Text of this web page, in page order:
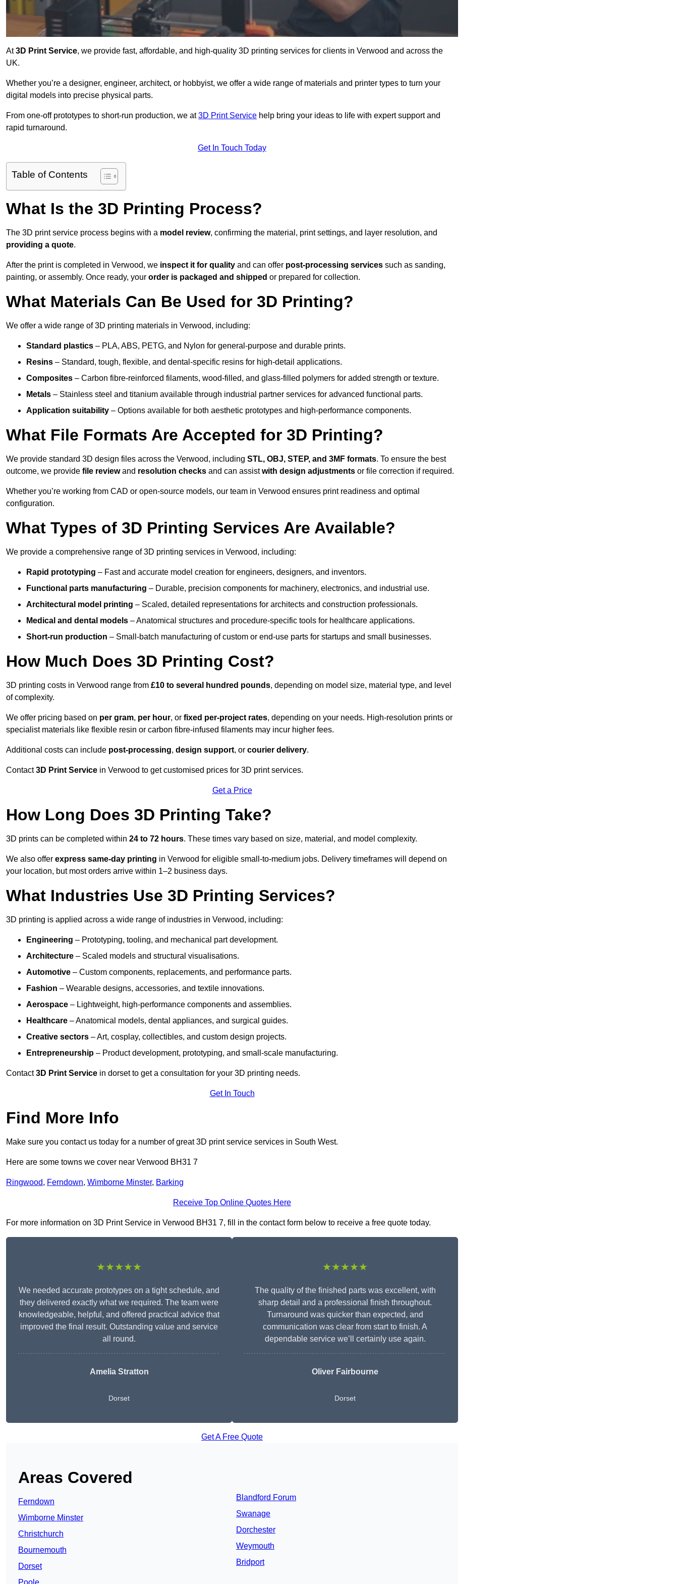
At3D Print Service, we provide fast, affordable, and high-quality 3D printing services for clients in Verwood and across the
UK.
Whether you’re a designer, engineer, architect, or hobbyist, we offer a wide range of materials and printer types to turn your
digital models into precise physical parts.
From one-off prototypes to short-run production, we at3D Print Service help bring your ideas to life with expert support and
rapid turnaround.
Get In Touch Today
Table of Contents
What Is the 3D Printing Process?
The 3D print service process begins with a model review, confirming the material, print settings, and layer resolution, and
providing a quote.
After the print is completed in Verwood, we inspect it for quality and can offer post-processing services such as sanding,
painting, or assembly. Once ready, your order is packaged and shipped or prepared for collection.
What Materials Can Be Used for 3D Printing?
We offer a wide range of 3D printing materials in Verwood, including:
Standard plastics – PLA, ABS, PETG, and Nylon for general-purpose and durable prints.
Resins – Standard, tough, flexible, and dental-specific resins for high-detail applications.
Composites – Carbon fibre-reinforced filaments, wood-filled, and glass-filled polymers for added strength or texture.
Metals – Stainless steel and titanium available through industrial partner services for advanced functional parts.
Application suitability – Options available for both aesthetic prototypes and high-performance components.
What File Formats Are Accepted for 3D Printing?
We provide standard 3D design files across the Verwood, including STL, OBJ, STEP, and 3MF formats. To ensure the best
outcome, we provide file reviewand resolution checks and can assistwith design adjustments or file correction if required.
Whether you’re working from CAD or open-source models, our team in Verwood ensures print readiness and optimal
configuration.
What Types of 3D Printing Services Are Available?
We provide a comprehensive range of 3D printing services in Verwood, including:
Rapid prototyping – Fast and accurate model creation for engineers, designers, and inventors.
Functional parts manufacturing – Durable, precision components for machinery, electronics, and industrial use.
Architectural model printing – Scaled, detailed representations for architects and construction professionals.
Medical and dental models – Anatomical structures and procedure-specific tools for healthcare applications.
Short-run production – Small-batch manufacturing of custom or end-use parts for startups and small businesses.
How Much Does 3D Printing Cost?
3D printing costs in Verwood range from £10 to several hundred pounds, depending on model size, material type, and level
of complexity.
We offer pricing based on per gram, per hour, or fixed per-project rates, depending on your needs. High-resolution prints or
specialist materials like flexible resin or carbon fibre-infused filaments may incur higher fees.
Additional costs can include post-processing, design support, or courier delivery.
Contact3D Print Service in Verwood to get customised prices for 3D print services.
Get a Price
How Long Does 3D Printing Take?
3D prints can be completed within 24 to 72 hours. These times vary based on size, material, and model complexity.
We also offer express same-day printing in Verwood for eligible small-to-medium jobs. Delivery timeframes will depend on
your location, but most orders arrive within 1–2 business days.
What Industries Use 3D Printing Services?
3D printing is applied across a wide range of industries in Verwood, including:
Engineering – Prototyping, tooling, and mechanical part development.
Architecture – Scaled models and structural visualisations.
Automotive – Custom components, replacements, and performance parts.
Fashion – Wearable designs, accessories, and textile innovations.
Aerospace – Lightweight, high-performance components and assemblies.
Healthcare – Anatomical models, dental appliances, and surgical guides.
Creative sectors – Art, cosplay, collectibles, and custom design projects.
Entrepreneurship – Product development, prototyping, and small-scale manufacturing.
Contact3D Print Service in dorset to get a consultation for your 3D printing needs.
Get In Touch
Find More Info
Make sure you contact us today for a number of great 3D print service services in South West.
Here are some towns we cover near Verwood BH31 7
Ringwood, Ferndown, Wimborne Minster, Barking
Receive Top Online Quotes Here
For more information on 3D Print Service in Verwood BH31 7, fill in the contact form below to receive a free quote today.
★★★★★
We needed accurate prototypes on a tight schedule, and
they delivered exactly what we required. The team were
knowledgeable, helpful, and offered practical advice that
improved the final result. Outstanding value and service
all round.
Amelia Stratton
Dorset
★★★★★
The quality of the finished parts was excellent, with
sharp detail and a professional finish throughout.
Turnaround was quicker than expected, and
communication was clear from start to finish. A
dependable service we’ll certainly use again.
Oliver Fairbourne
Dorset
Get A Free Quote
Areas Covered
Ferndown
Wimborne Minster
Christchurch
Bournemouth
Dorset
Blandford Forum
Swanage
Dorchester
Weymouth
Bridport